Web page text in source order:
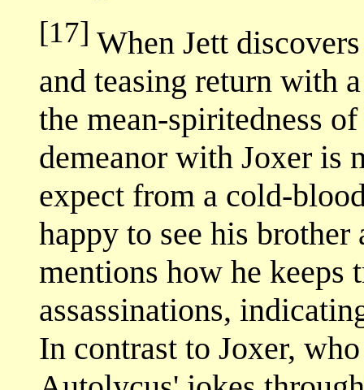
[17] When Jett
and teasing return with
the mean-spiritedness
demeanor with Joxer is
expect from a cold-
happy to see his brother
mentions how he keeps
assassinations,
In contrast to Joxer,